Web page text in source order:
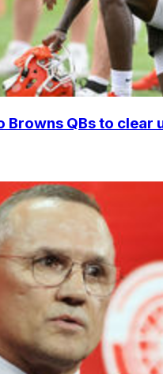
Browns QBs to clear